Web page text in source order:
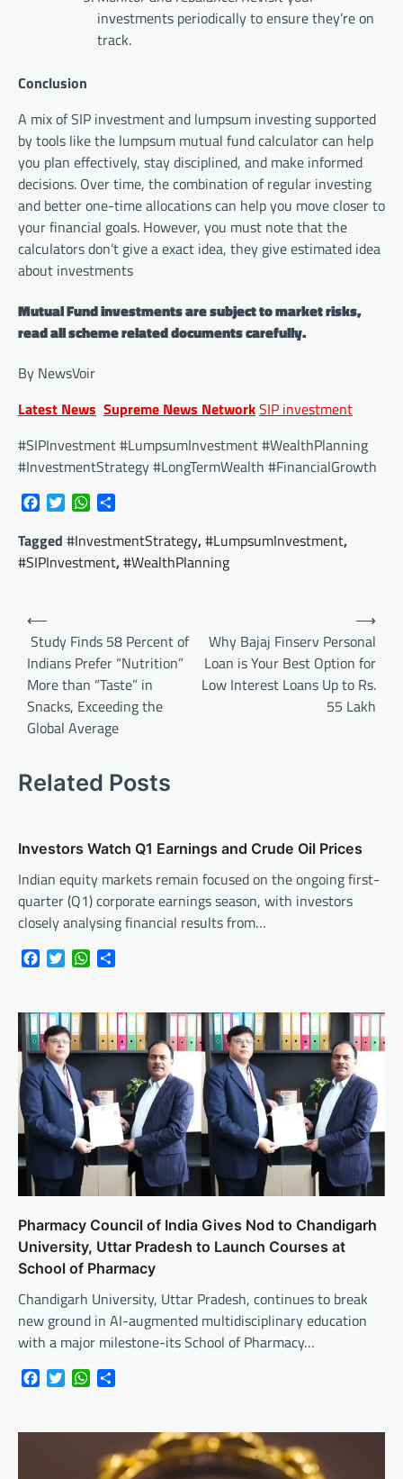
investments periodically to ensure they’re on
track.
Conclusion
A mix of SIP investment and lumpsum investing supported
by tools like the lumpsum mutual fund calculator can help
you plan effectively, stay disciplined, and make informed
decisions. Over time, the combination of regular investing
and better one-time allocations can help you move closer to
your financial goals. However, you must note that the
calculators don’t give a exact idea, they give estimated idea
about investments
Mutual Fund investments are subject to market risks,
read all scheme related documents carefully.
By NewsVoir
Latest News Supreme News NetworkSIP investment
#SIPInvestment #LumpsumInvestment #WealthPlanning
#InvestmentStrategy #LongTermWealth #FinancialGrowth
FacebookTwitterWhatsApp
Tagged #InvestmentStrategy,#LumpsumInvestment,
#SIPInvestment,#WealthPlanning
Post
navigation
⟵
Study Finds 58 Percent of
Indians Prefer “Nutrition”
More than “Taste” in
Snacks, Exceeding the
Global Average
Why Bajaj Finserv Personal
Loan is Your Best Option for
Low Interest Loans Up to Rs.
55 Lakh
⟶
Related Posts
Investors Watch Q1 Earnings and Crude Oil Prices
Indian equity markets remain focused on the ongoing first-
quarter (Q1) corporate earnings season, with investors
closely analysing financial results from…
FacebookTwitterWhatsApp
Pharmacy Council of India Gives Nod to Chandigarh
University, Uttar Pradesh to Launch Courses at
School of Pharmacy
Chandigarh University, Uttar Pradesh, continues to break
new ground in AI-augmented multidisciplinary education
with a major milestone-its School of Pharmacy…
FacebookTwitterWhatsApp